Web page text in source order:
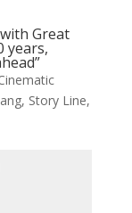
Great
years,
, Story Line,